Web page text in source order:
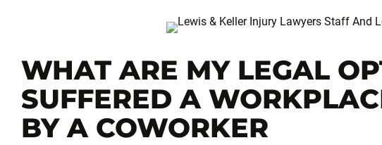
WHAT ARE MY LEGAL
SUFFERED A
BY A COWORKER